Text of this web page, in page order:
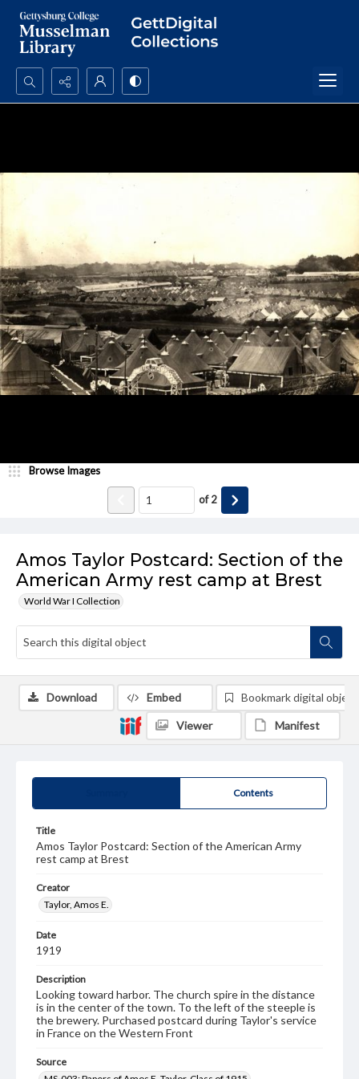
Search...
Amos Taylor Postcard: Section of the
American Army rest camp at Brest
World War I Collection
Browse Images
of2
Contents
Title
Amos Taylor Postcard: Section of the American Army
rest camp at Brest
Creator
Taylor, Amos E.
Date
1919
Description
Looking toward harbor. The church spire in the distance
is in the center of the town. To the left of the steeple is
the brewery. Purchased postcard during Taylor's service
in France on the Western Front
Source
Download Embed Bookmark digital object
Viewer Manifest